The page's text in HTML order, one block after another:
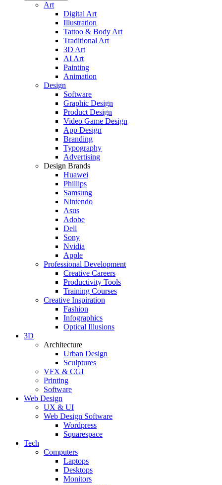
Art
Digital Art
Illustration
Tattoo & Body Art
Traditional Art
3D Art
AI Art
Painting
Animation
Design
Software
Graphic Design
Product Design
Video Game Design
App Design
Branding
Typography
Advertising
Design Brands
Huawei
Phillips
Samsung
Nintendo
Asus
Adobe
Dell
Sony
Nvidia
Apple
Professional Development
Creative Careers
Productivity Tools
Training Courses
Creative Inspiration
Fashion
Infographics
Optical Illusions
3D
Architecture
Urban Design
Sculptures
VFX & CGI
Printing
Software
Web Design
UX & UI
Web Design Software
Wordpress
Squarespace
Tech
Computers
Laptops
Desktops
Monitors